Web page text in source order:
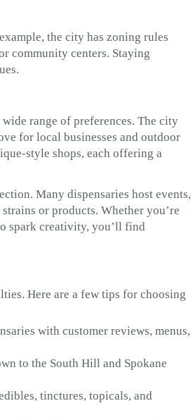
the city has zoning rules
community centers. Staying
range of preferences. The city
for local businesses and outdoor
style shops, each offering a
Many dispensaries host events,
or products. Whether you’re
spark creativity, you’ll find
Here are a few tips for choosing
with customer reviews, menus,
to the South Hill and Spokane
tinctures, topicals, and